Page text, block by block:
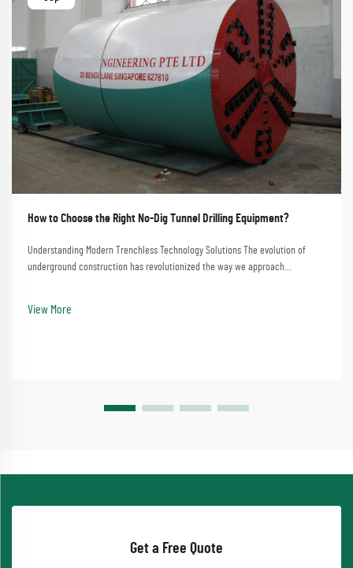
How to Choose the Right No-Dig Tunnel Drilling Equipment?
Understanding Modern Trenchless Technology Solutions The evolution of
underground construction has revolutionized the way we approach
View More
Get a Free Quote